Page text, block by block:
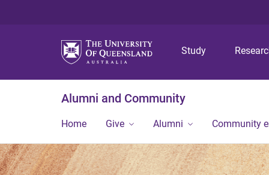
Study
Alumni and Community
Home Give Alumni Community